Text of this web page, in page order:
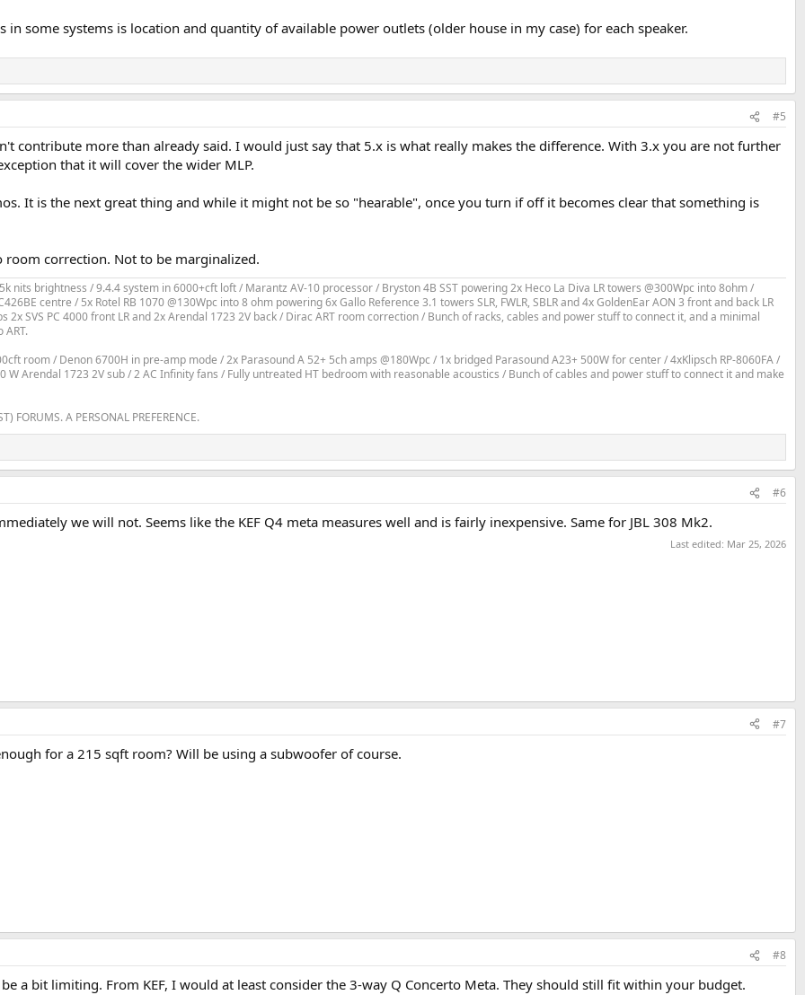
in some systems is location and quantity of available power outlets (older house in my case) for each speaker.
#5
contribute more than already said. I would just say that 5.x is what really makes the difference. With 3.x you are not further
that it will cover the wider MLP.
It is the next great thing and while it might not be so "hearable", once you turn if off it becomes clear that something is
correction. Not to be marginalized.
nits brightness / 9.4.4 system in 6000+cft loft / Marantz AV-10 processor / Bryston 4B SST powering 2x Heco La Diva LR towers @300Wpc into 8ohm /
centre / 5x Rotel RB 1070 @130Wpc into 8 ohm powering 6x Gallo Reference 3.1 towers SLR, FWLR, SBLR and 4x GoldenEar AON 3 front and back LR
2x SVS PC 4000 front LR and 2x Arendal 1723 2V back / Dirac ART room correction / Bunch of racks, cables and power stuff to connect it, and a minimal
room / Denon 6700H in pre-amp mode / 2x Parasound A 52+ 5ch amps @180Wpc / 1x bridged Parasound A23+ 500W for center / 4xKlipsch RP-8060FA /
W Arendal 1723 2V sub / 2 AC Infinity fans / Fully untreated HT bedroom with reasonable acoustics / Bunch of cables and power stuff to connect it and make
FORUMS. A PERSONAL PREFERENCE.
#6
we will not. Seems like the KEF Q4 meta measures well and is fairly inexpensive. Same for JBL 308 Mk2.
Last edited: Mar 25, 2026
#7
for a 215 sqft room? Will be using a subwoofer of course.
#8
a bit limiting. From KEF, I would at least consider the 3-way Q Concerto Meta. They should still fit within your budget.